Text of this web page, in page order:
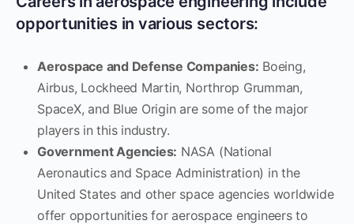
opportunities in various sectors:
Aerospace and Defense Companies: Boeing,
Airbus, Lockheed Martin, Northrop Grumman,
SpaceX, and Blue Origin are some of the major
players in this industry.
Government Agencies: NASA (National
Aeronautics and Space Administration) in the
United States and other space agencies worldwide
offer opportunities for aerospace engineers to